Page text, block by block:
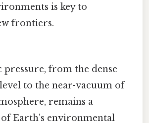
is key to
frontiers.
from the dense
to the near-vacuum of
remains a
Earth’s environmental